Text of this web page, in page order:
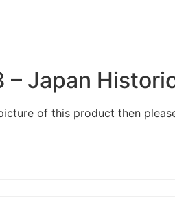
– Japan
of this product then